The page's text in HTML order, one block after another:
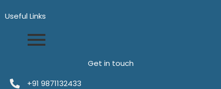
Useful Links​
Get in touch
+91 9871132433